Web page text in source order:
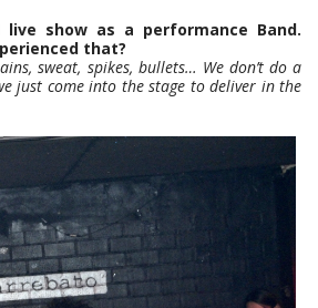
live show as a performance Band.
that?
sweat, spikes, bullets… We don’t do a
just come into the stage to deliver in the